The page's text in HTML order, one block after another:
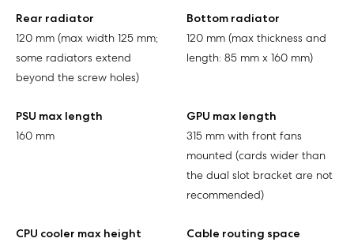
Rear radiator
120 mm (max width 125 mm;
some radiators extend
beyond the screw holes)
Bottom radiator
120 mm (max thickness and
length: 85 mm x 160 mm)
PSU max length
160 mm
GPU max length
315 mm with front fans
mounted (cards wider than
the dual slot bracket are not
recommended)
CPU cooler max height
Cable routing space